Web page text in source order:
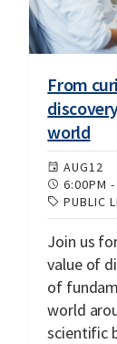
From
world
AUG12
6:00PM
PUBLIC
Join us
value of
of
world
scientific